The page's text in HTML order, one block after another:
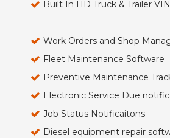
Built In HD Truck & Trailer
Work Orders and Shop
Fleet Maintenance Software
Preventive Maintenance
Electronic Service Due
Job Status Notificaitons
Diesel equipment repair